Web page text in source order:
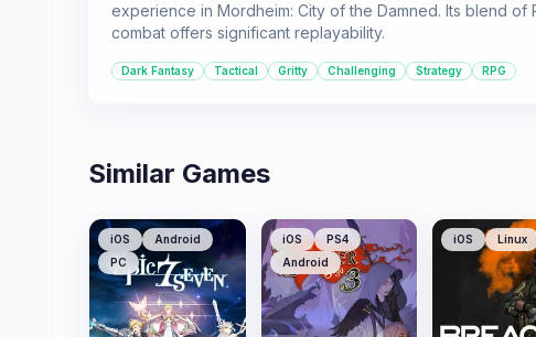
experience in Mordheim: City of the Damned. Its blend of
combat offers significant replayability.
Dark Fantasy Tactical Gritty Challenging Strategy RPG
Similar Games
iOS
Android
PC
iOS
PS4
Android
iOS Linux